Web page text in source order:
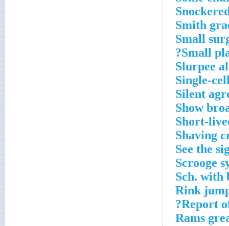
Smith
Small
Small
Slurpee
Single-
Silent
Show
Short-
Shaving
See the
Scrooge
Sch. with
Rink
Report
Rams